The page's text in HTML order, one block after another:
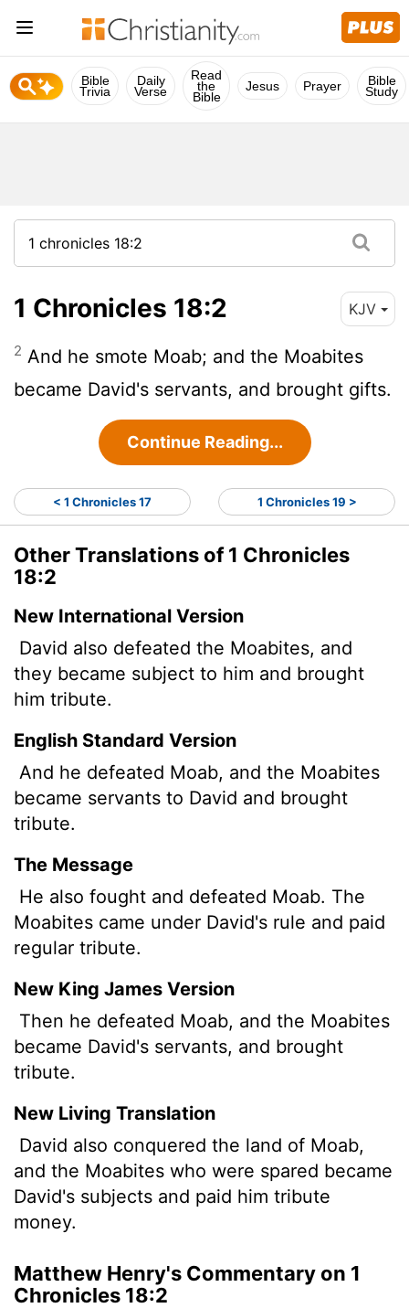
Bible
Trivia
Daily
Verse
Read
the
Bible
Jesus Prayer Bible
Study
1 Chronicles 18:2 KJV
2 And he smote Moab; and the Moabites
became David's servants, and brought gifts.
Continue Reading...
< 1 Chronicles 17 1 Chronicles 19 >
Other Translations of 1 Chronicles
18:2
New International Version
David also defeated the Moabites, and
they became subject to him and brought
him tribute.
English Standard Version
And he defeated Moab, and the Moabites
became servants to David and brought
tribute.
The Message
He also fought and defeated Moab. The
Moabites came under David's rule and paid
regular tribute.
New King James Version
Then he defeated Moab, and the Moabites
became David's servants, and brought
tribute.
New Living Translation
David also conquered the land of Moab,
and the Moabites who were spared became
David's subjects and paid him tribute
money.
Matthew Henry's Commentary on 1
Chronicles 18:2